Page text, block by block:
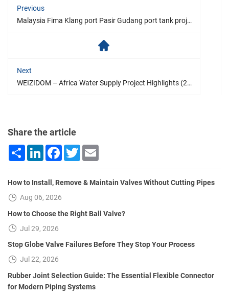
Previous
Malaysia Fima Klang port Pasir Gudang port tank project
Next
WEIZIDOM – Africa Water Supply Project Highlights (2021)
Share the article
ShareLinkedInFacebook
Twitter
How to Install, Remove & Maintain Valves Without Cutting Pipes
Aug 06, 2026
How to Choose the Right Ball Valve?
Jul 29, 2026
Stop Globe Valve Failures Before They Stop Your Process
Jul 22, 2026
Rubber Joint Selection Guide: The Essential Flexible Connector
for Modern Piping Systems